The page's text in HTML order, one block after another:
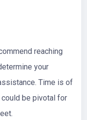
reaching
your
Time is of
be pivotal for